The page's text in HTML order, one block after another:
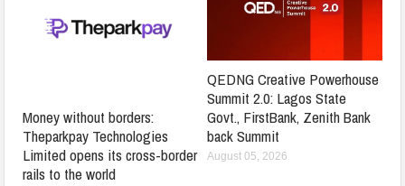
Money without borders:
Theparkpay Technologies
Limited opens its cross-border
rails to the world
QEDNG Creative Powerhouse
Summit 2.0: Lagos State
Govt., FirstBank, Zenith Bank
back Summit
August 05, 2026